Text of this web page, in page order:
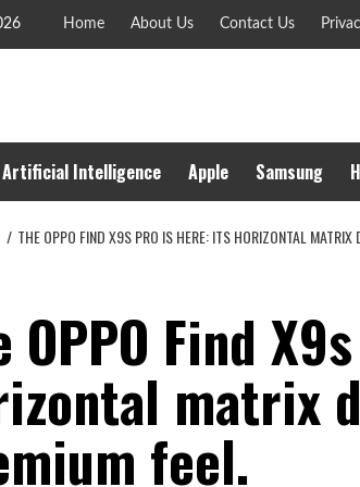
Home About Us Contact Us
Artificial Intelligence Apple Samsung
THE OPPO FIND X9S PRO IS HERE: ITS HORIZONTAL MATRIX
OPPO Find
matrix
feel.